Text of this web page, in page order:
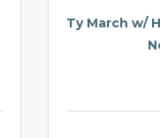
Ty March w/